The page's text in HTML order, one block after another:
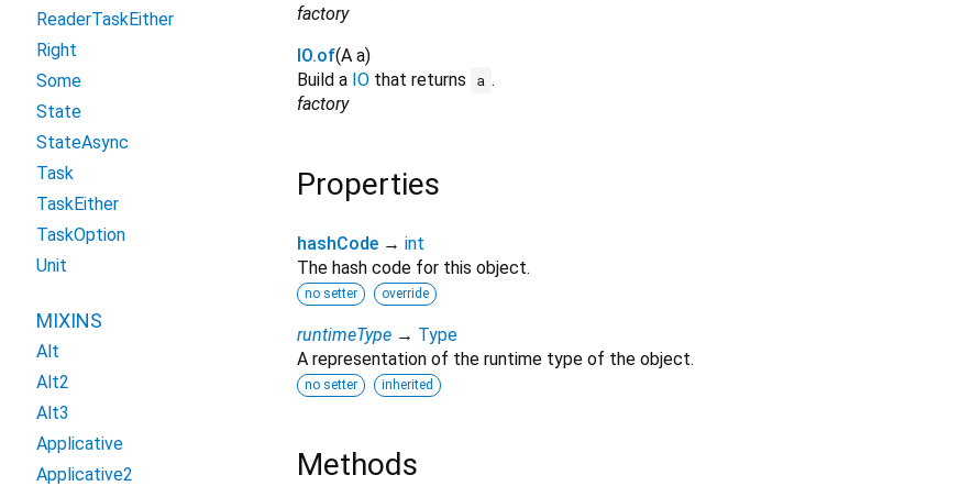
factory
IO.of(A a)
Build a IO that returns a .
factory
Properties
hashCode → int
The hash code for this object.
no setter override
runtimeType → Type
A representation of the runtime type of the object.
no setter inherited
Methods
ReaderTaskEither
Right
Some
State
StateAsync
Task
TaskEither
TaskOption
Unit
MIXINS
Alt
Alt2
Alt3
Applicative
Applicative2